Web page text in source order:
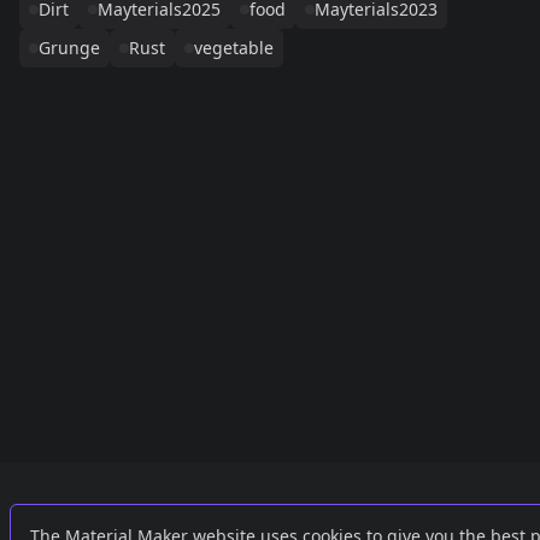
Dirt
Mayterials2025 food
Mayterials2023
Grunge
Rust vegetable